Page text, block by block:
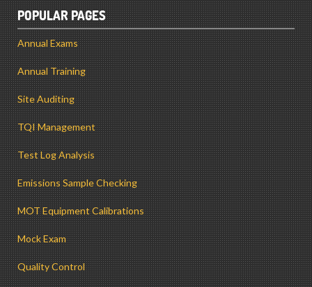
POPULAR PAGES
Annual Exams
Annual Training
Site Auditing
TQI Management
Test Log Analysis
Emissions Sample Checking
MOT Equipment Calibrations
Mock Exam
Quality Control